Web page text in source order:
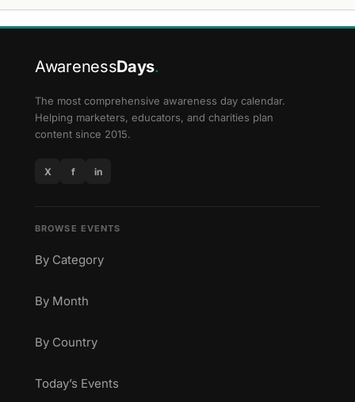
AwarenessDays.
The most comprehensive awareness day calendar.
Helping marketers, educators, and charities plan
content since 2015.
X f in
BROWSE EVENTS
By Category
By Month
By Country
Today’s Events